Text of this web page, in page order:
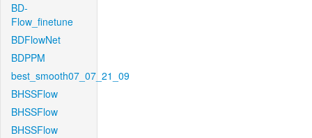
BD-
Flow_finetune
BDFlowNet
BDPPM
best_smooth07_07_21_09
BHSSFlow
BHSSFlow
BHSSFlow